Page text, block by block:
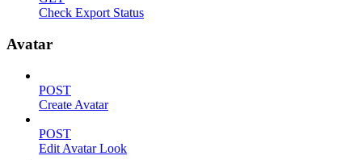
Check Export Status
Avatar
POST
Create Avatar
POST
Edit Avatar Look